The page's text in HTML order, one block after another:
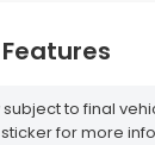
to final
for more